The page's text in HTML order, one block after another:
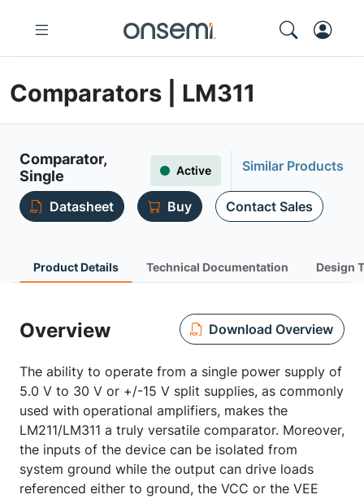
Comparators | LM311
Comparator,
Single
Active Similar Products
Datasheet Buy Contact Sales
Product Details Technical Documentation Design
Overview Download Overview
The ability to operate from a single power supply of
5.0 V to 30 V or +/-15 V split supplies, as commonly
used with operational amplifiers, makes the
LM211/LM311 a truly versatile comparator. Moreover,
the inputs of the device can be isolated from
system ground while the output can drive loads
referenced either to ground, the VCC or the VEE